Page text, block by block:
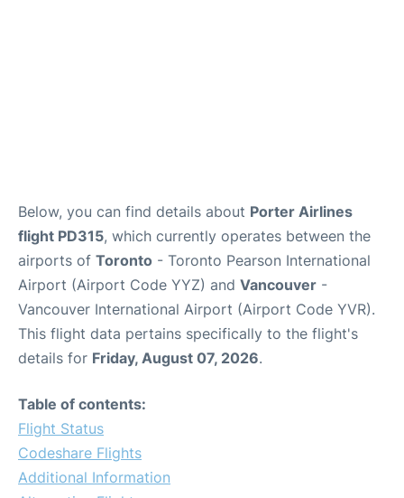
Below, you can find details about Porter Airlines
flight PD315, which currently operates between the
airports of Toronto - Toronto Pearson International
Airport (Airport Code YYZ) and Vancouver -
Vancouver International Airport (Airport Code YVR).
This flight data pertains specifically to the flight's
details for Friday, August 07, 2026.
Table of contents:
Flight Status
Codeshare Flights
Additional Information